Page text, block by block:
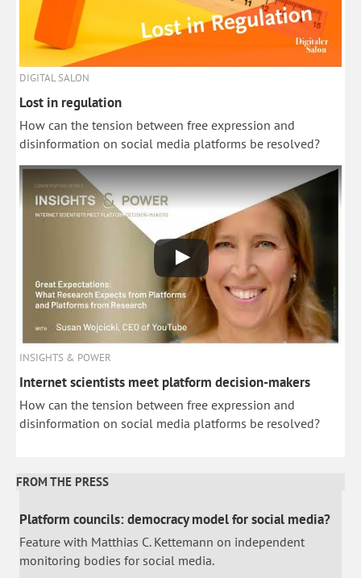
DIGITAL SALON
Lost in regulation
How can the tension between free expression and
disinformation on social media platforms be resolved?
INSIGHTS & POWER
Internet scientists meet platform decision-makers
How can the tension between free expression and
disinformation on social media platforms be resolved?
FROM THE PRESS
Platform councils: democracy model for social media?
Feature with Matthias C. Kettemann on independent
monitoring bodies for social media.